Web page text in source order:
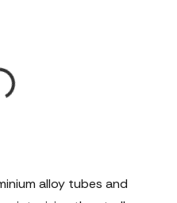
alloy tubes and